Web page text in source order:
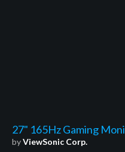
27" 165Hz Gaming
byViewSonic Corp.